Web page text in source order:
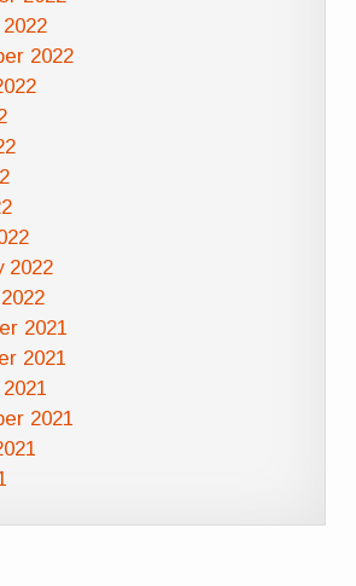
2022
2022
2021
2021
2021